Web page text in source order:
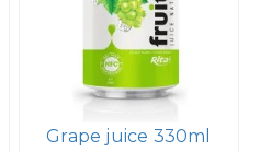
Grape juice 330ml